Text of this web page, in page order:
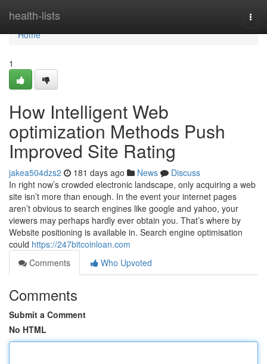
health-lists
Home
Home
1
How Intelligent Web
optimization Methods Push
Improved Site Rating
jakea504dzs2 181 days ago News
Discuss
In right now’s crowded electronic landscape, only acquiring a web
site isn’t more than enough. In the event your internet pages
aren’t obvious to search engines like google and yahoo, your
viewers may perhaps hardly ever obtain you. That’s where by
Website positioning is available in. Search engine optimisation
could https://247bitcoinloan.com
Comments
Who Upvoted
Comments
Submit a Comment
No HTML